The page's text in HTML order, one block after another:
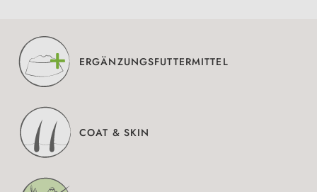
ERGÄNZUNGSFUTTERMITTEL
COAT & SKIN